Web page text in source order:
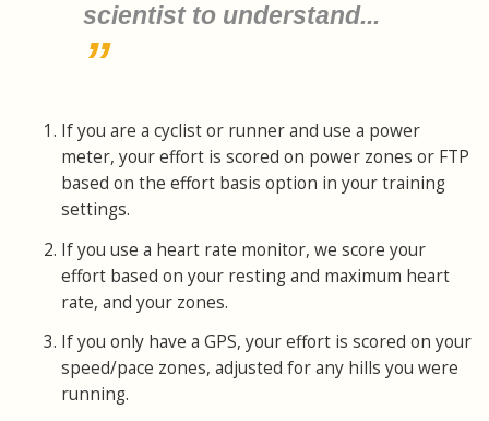
scientist to understand...
If you are a cyclist or runner and use a power
meter, your effort is scored on power zones or FTP
based on the effort basis option in your training
settings.
If you use a heart rate monitor, we score your
effort based on your resting and maximum heart
rate, and your zones.
If you only have a GPS, your effort is scored on your
speed/pace zones, adjusted for any hills you were
running.